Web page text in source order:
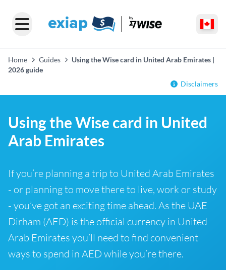
Home Guides
Using the Wise card in United Arab Emirates |
2026 guide
Disclaimers
Using the Wise card in United
Arab Emirates
If you’re planning a trip to United Arab Emirates
- or planning to move there to live, work or study
- you’ve got an exciting time ahead. As the UAE
Dirham (AED) is the official currency in United
Arab Emirates you’ll need to find convenient
ways to spend in AED while you’re there.